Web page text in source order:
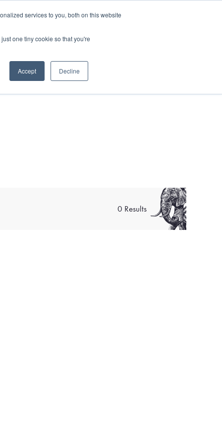
services to you, both on this website
one tiny cookie so that you're
Accept Decline
0 Results